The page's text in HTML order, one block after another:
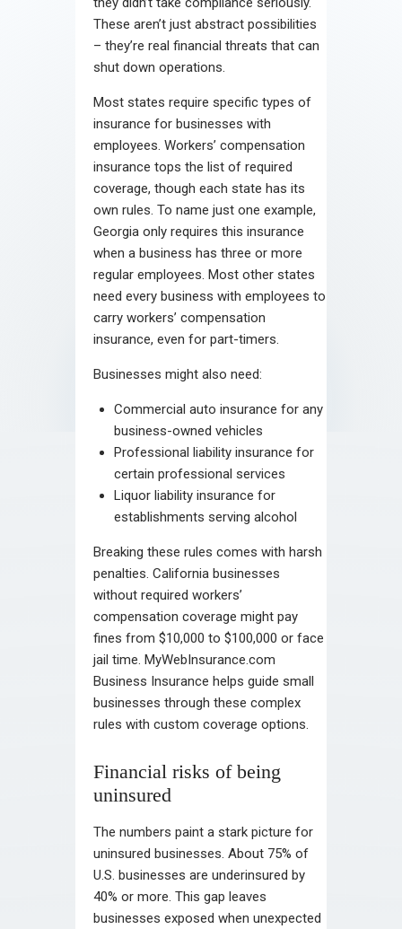
These aren’t just abstract possibilities
– they’re real financial threats that can
shut down operations.
Most states require specific types of
insurance for businesses with
employees. Workers’ compensation
insurance tops the list of required
coverage, though each state has its
own rules. To name just one example,
Georgia only requires this insurance
when a business has three or more
regular employees. Most other states
need every business with employees to
carry workers’ compensation
insurance, even for part-timers.
Businesses might also need:
Commercial auto insurance for any
business-owned vehicles
Professional liability insurance for
certain professional services
Liquor liability insurance for
establishments serving alcohol
Breaking these rules comes with harsh
penalties. California businesses
without required workers’
compensation coverage might pay
fines from $10,000 to $100,000 or face
jail time. MyWebInsurance.com
Business Insurance helps guide small
businesses through these complex
rules with custom coverage options.
Financial risks of being
uninsured
The numbers paint a stark picture for
uninsured businesses. About 75% of
U.S. businesses are underinsured by
40% or more. This gap leaves
businesses exposed when unexpected